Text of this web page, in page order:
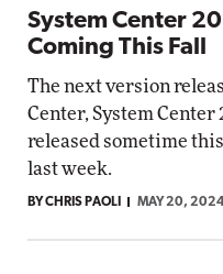
System Center
Coming This Fall
The next version
Center, System Center
released sometime
last week.
BY CHRIS PAOLI MAY 20,